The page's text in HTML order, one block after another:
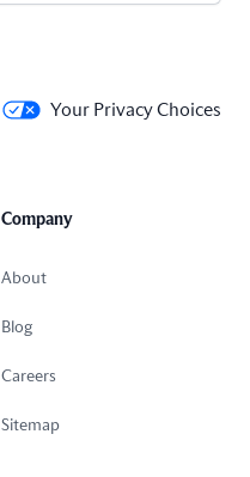
Your Privacy Choices
Company
About
Blog
Careers
Sitemap